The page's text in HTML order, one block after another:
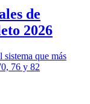
de
2026
que más
76 y 82